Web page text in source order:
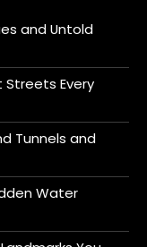
and Untold
Streets Every
Tunnels and
Water